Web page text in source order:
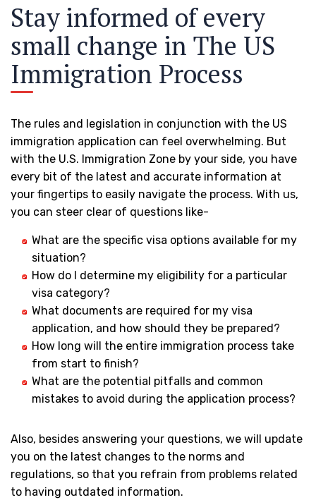
Stay informed of every
small change in The US
Immigration Process
The rules and legislation in conjunction with the US
immigration application can feel overwhelming. But
with the U.S. Immigration Zone by your side, you have
every bit of the latest and accurate information at
your fingertips to easily navigate the process. With us,
you can steer clear of questions like-
What are the specific visa options available for my
situation?
How do I determine my eligibility for a particular
visa category?
What documents are required for my visa
application, and how should they be prepared?
How long will the entire immigration process take
from start to finish?
What are the potential pitfalls and common
mistakes to avoid during the application process?
Also, besides answering your questions, we will update
you on the latest changes to the norms and
regulations, so that you refrain from problems related
to having outdated information.